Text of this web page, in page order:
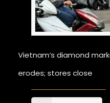
Vietnam’s diamond
erodes; stores close